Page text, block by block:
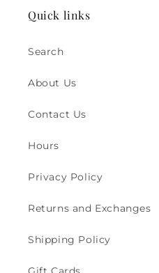
Quick links
Search
About Us
Contact Us
Hours
Privacy Policy
Returns and Exchanges
Shipping Policy